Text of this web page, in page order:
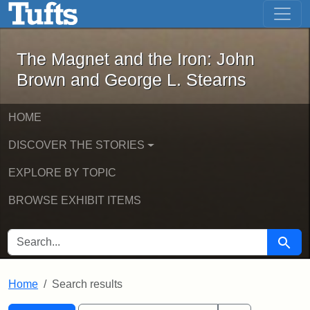
Skip to main content Skip to first result
The Magnet and the Iron: John
The Magnet and the Iron: John
Brown and George L. Stearns
HOME
DISCOVER THE STORIES
EXPLORE BY TOPIC
BROWSE EXHIBIT ITEMS
SEARCH FOR Search
Home Search results